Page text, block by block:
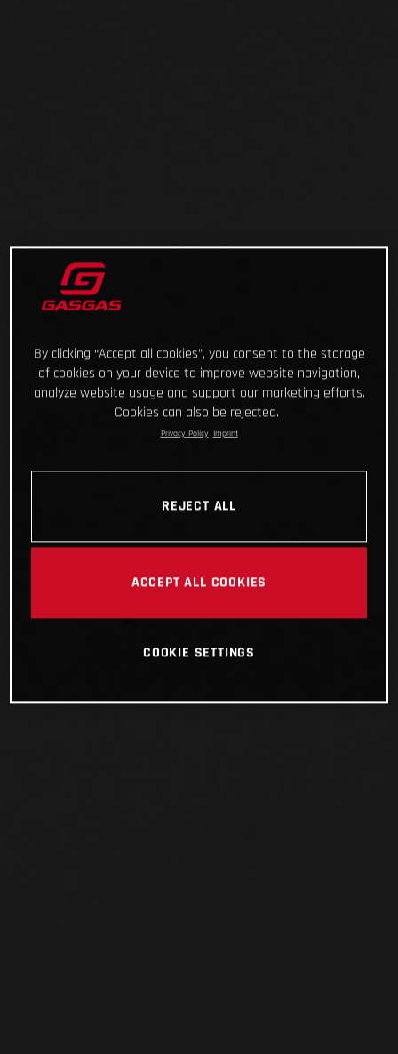
By clicking “Accept all cookies”, you consent to the storage
of cookies on your device to improve website navigation,
analyze website usage and support our marketing efforts.
Cookies can also be rejected.
Privacy Policy Imprint
REJECT ALL
ACCEPT ALL COOKIES
COOKIE SETTINGS